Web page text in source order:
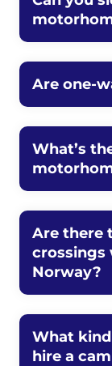
Are one-
What’s
Are there
crossings
Norway?
What
hire a